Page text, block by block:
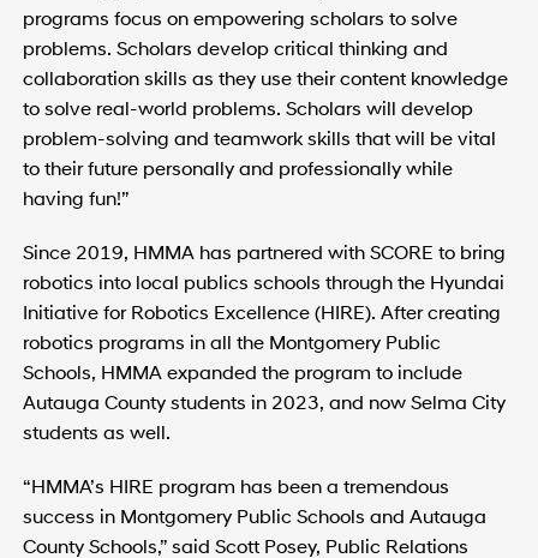
programs focus on empowering scholars to solve
problems. Scholars develop critical thinking and
collaboration skills as they use their content knowledge
to solve real-world problems. Scholars will develop
problem-solving and teamwork skills that will be vital
to their future personally and professionally while
having fun!”
Since 2019, HMMA has partnered with SCORE to bring
robotics into local publics schools through the Hyundai
Initiative for Robotics Excellence (HIRE). After creating
robotics programs in all the Montgomery Public
Schools, HMMA expanded the program to include
Autauga County students in 2023, and now Selma City
students as well.
“HMMA’s HIRE program has been a tremendous
success in Montgomery Public Schools and Autauga
County Schools,” said Scott Posey, Public Relations